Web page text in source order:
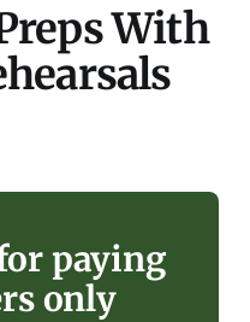
With
paying
only